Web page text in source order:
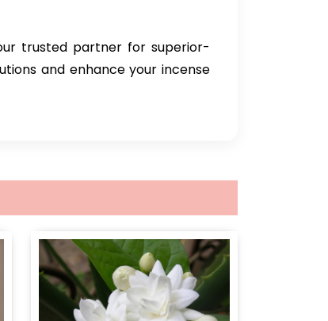
trusted partner for superior-
and enhance your incense